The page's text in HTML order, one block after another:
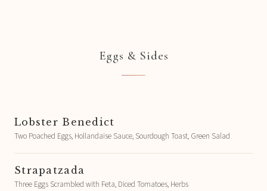
Eggs & Sides
Lobster Benedict
Two Poached Eggs, Hollandaise Sauce, Sourdough Toast, Green Salad
Strapatzada
Three Eggs Scrambled with Feta, Diced Tomatoes, Herbs